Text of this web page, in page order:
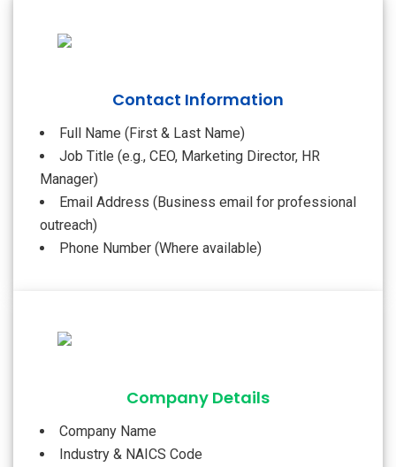
Contact Information
Full Name (First & Last Name)
Job Title (e.g., CEO, Marketing Director, HR
Manager)
Email Address (Business email for professional
outreach)
Phone Number (Where available)
Company Details
Company Name
Industry & NAICS Code